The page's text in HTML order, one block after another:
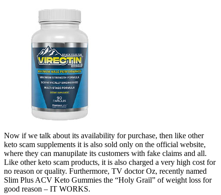
Now if we talk about its availability for purchase, then like other
keto scam supplements it is also sold only on the official website,
where they can manupilate its customers with fake claims and all.
Like other keto scam products, it is also charged a very high cost for
no reason or quality. Furthermore, TV doctor Oz, recently named
Slim Plus ACV Keto Gummies the “Holy Grail” of weight loss for
good reason – IT WORKS.